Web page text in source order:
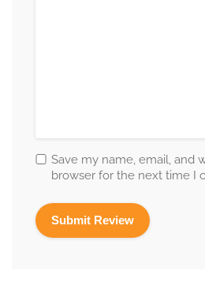
Save my name, email, and
browser for the next time I